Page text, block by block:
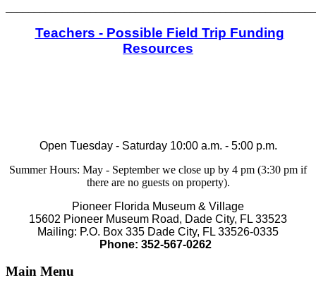
Teachers - Possible Field Trip Funding
Resources
Open Tuesday - Saturday 10:00 a.m. - 5:00 p.m.
Summer Hours: May - September we close up by 4 pm (3:30 pm if
there are no guests on property).
Pioneer Florida Museum & Village
15602 Pioneer Museum Road, Dade City, FL 33523
Mailing: P.O. Box 335 Dade City, FL 33526-0335
Phone: 352-567-0262
Main Menu